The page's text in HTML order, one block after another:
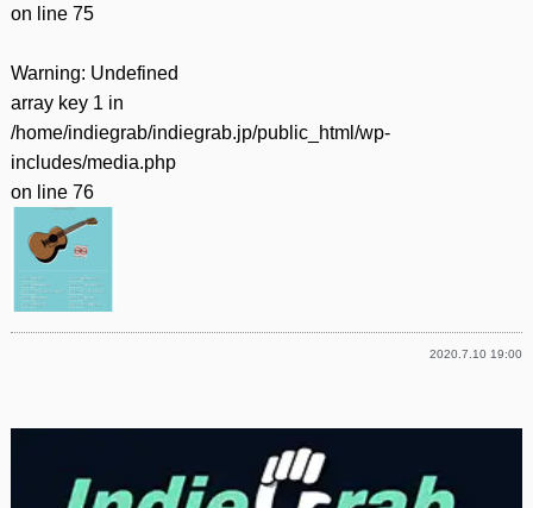
on line 75
Warning: Undefined
array key 1 in
/home/indiegrab/indiegrab.jp/public_html/wp-
includes/media.php
on line 76
2020.7.10 19:00